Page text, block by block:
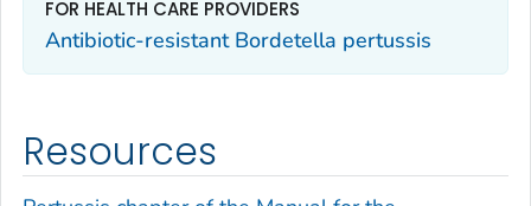
FOR HEALTH CARE PROVIDERS
Antibiotic-resistant Bordetella pertussis
Resources